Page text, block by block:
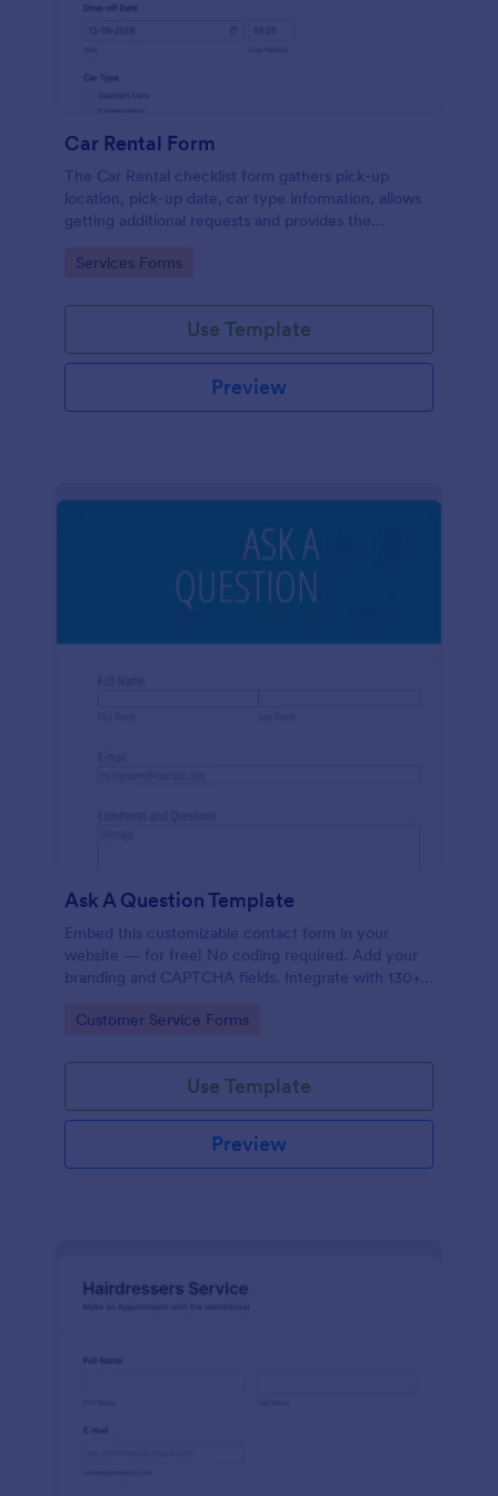
Car Rental Form
The Car Rental checklist form gathers pick-up
location, pick-up date, car type information, allows
getting additional requests and provides the
Go to Category:
Services Forms
Use Template
Preview
Ask A Question Template
Embed this customizable contact form in your
website — for free! No coding required. Add your
branding and CAPTCHA fields. Integrate with 130+
Go to Category:
Customer Service Forms
Use Template
Preview